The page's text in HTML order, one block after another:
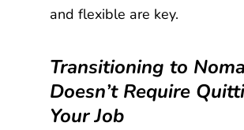
and flexible are key.
Transitioning to
Doesn’t Require
Your Job